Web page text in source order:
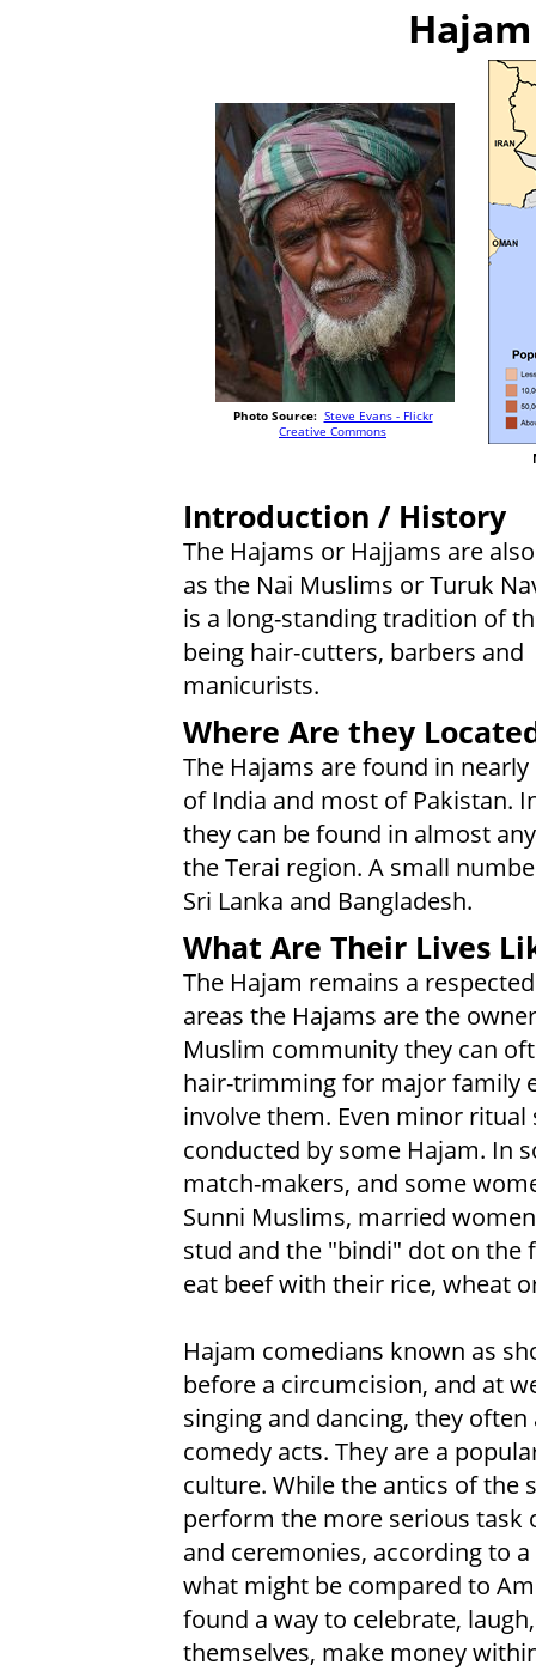
Photo Source: Steve Evans - Flickr
Creative Commons
Introduction / History
The Hajams or Hajjams are
as the Nai Muslims or Turuk
is a long-standing tradition of
being hair-cutters, barbers and
manicurists.
Where Are they
The Hajams are found in
of India and most of Pakistan.
they can be found in almost
the Terai region. A small
Sri Lanka and Bangladesh.
What Are Their Lives
The Hajam remains a
areas the Hajams are the
Muslim community they can
hair-trimming for major family
involve them. Even minor
conducted by some Hajam. In
match-makers, and some
Sunni Muslims, married
stud and the "bindi" dot on the
eat beef with their rice, wheat
Hajam comedians known as
before a circumcision, and at
singing and dancing, they
comedy acts. They are a
culture. While the antics of the
perform the more serious task
and ceremonies, according to
what might be compared to
found a way to celebrate,
themselves, make money